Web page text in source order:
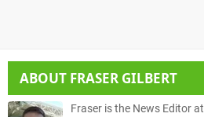
ABOUT FRASER GILBERT
Fraser is the News Editor